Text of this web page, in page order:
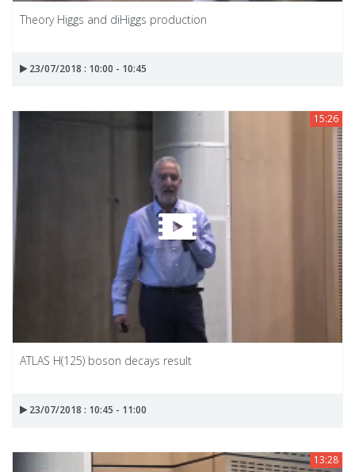
Theory Higgs and diHiggs production
23/07/2018 : 10:00 - 10:45
15:26
ATLAS H(125) boson decays result
23/07/2018 : 10:45 - 11:00
13:28